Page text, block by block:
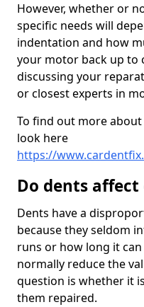
However, whether or
specific needs will
indentation and how
your motor back up to
discussing your
or closest experts in
To find out more
look here
https://
Do dents affect
Dents have a
because they seldom
runs or how long it
normally reduce the
question is whether it
them repaired.